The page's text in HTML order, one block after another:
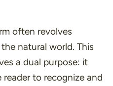
often revolves
natural world. This
a dual purpose: it
to recognize and